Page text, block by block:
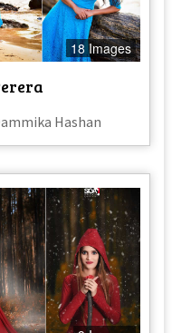
18 Images
Hashan